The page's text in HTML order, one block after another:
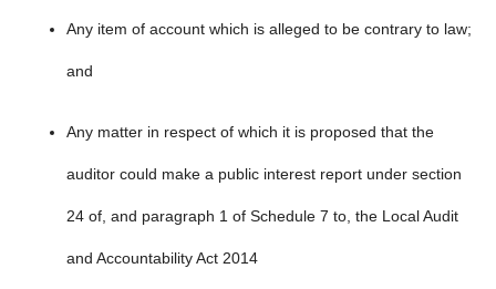
Any item of account which is alleged to be contrary to law;
and
Any matter in respect of which it is proposed that the
auditor could make a public interest report under section
24 of, and paragraph 1 of Schedule 7 to, the Local Audit
and Accountability Act 2014